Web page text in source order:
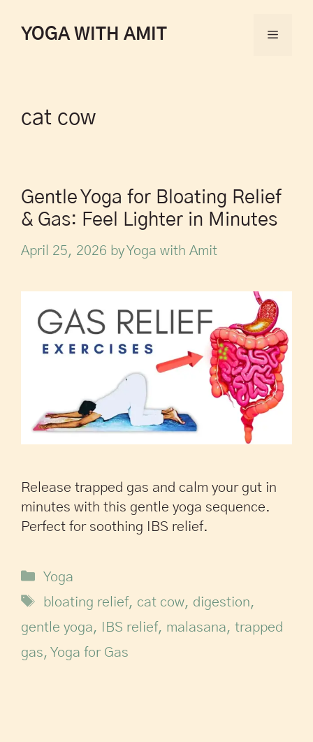
YOGA WITH AMIT
cat cow
Gentle Yoga for Bloating Relief
& Gas: Feel Lighter in Minutes
April 25, 2026 byYoga with Amit
Release trapped gas and calm your gut in
minutes with this gentle yoga sequence.
Perfect for soothing IBS relief.
Yoga
bloating relief, cat cow, digestion,
gentle yoga, IBS relief, malasana, trapped
gas, Yoga for Gas